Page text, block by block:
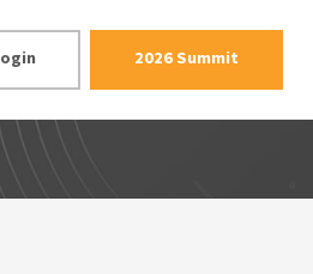
2026 Summit